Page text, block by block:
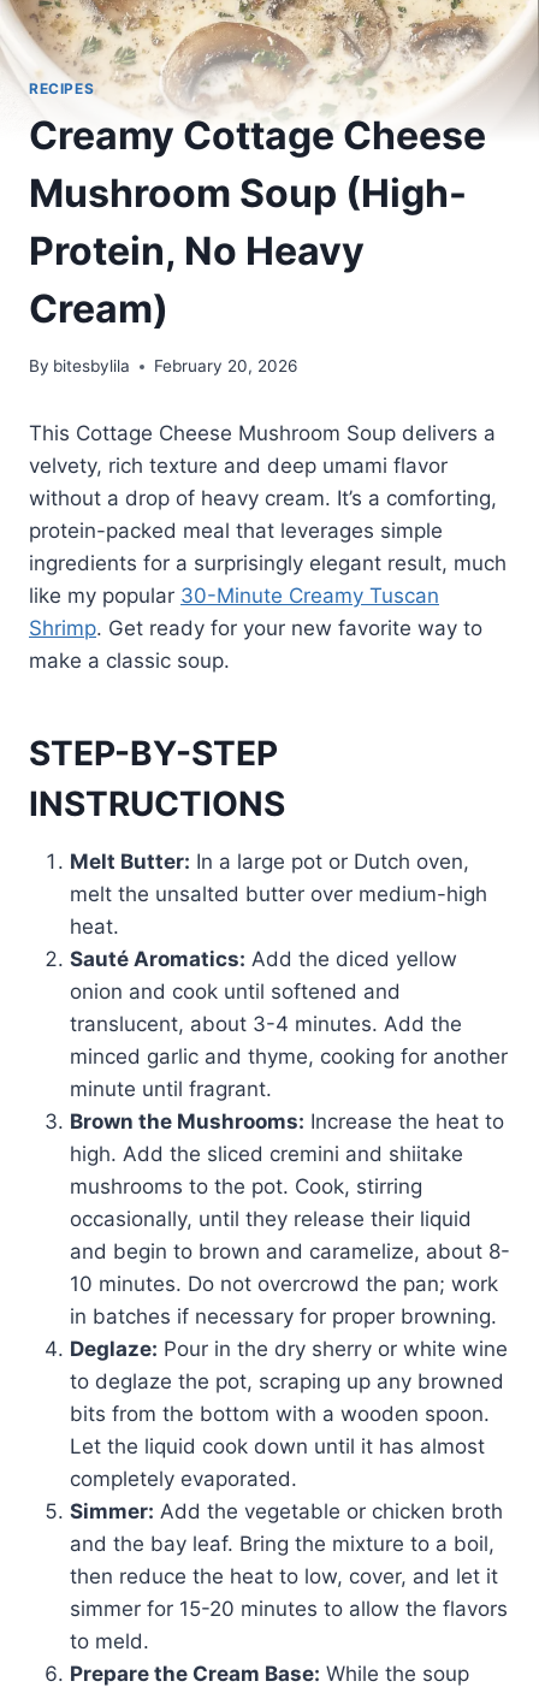
RECIPES
Creamy Cottage Cheese
Mushroom Soup (High-
Protein, No Heavy
Cream)
By bitesbylila February 20, 2026
This Cottage Cheese Mushroom Soup delivers a
velvety, rich texture and deep umami flavor
without a drop of heavy cream. It’s a comforting,
protein-packed meal that leverages simple
ingredients for a surprisingly elegant result, much
like my popular 30-Minute Creamy Tuscan
Shrimp. Get ready for your new favorite way to
make a classic soup.
STEP-BY-STEP
INSTRUCTIONS
Melt Butter: In a large pot or Dutch oven,
melt the unsalted butter over medium-high
heat.
Sauté Aromatics: Add the diced yellow
onion and cook until softened and
translucent, about 3-4 minutes. Add the
minced garlic and thyme, cooking for another
minute until fragrant.
Brown the Mushrooms: Increase the heat to
high. Add the sliced cremini and shiitake
mushrooms to the pot. Cook, stirring
occasionally, until they release their liquid
and begin to brown and caramelize, about 8-
10 minutes. Do not overcrowd the pan; work
in batches if necessary for proper browning.
Deglaze: Pour in the dry sherry or white wine
to deglaze the pot, scraping up any browned
bits from the bottom with a wooden spoon.
Let the liquid cook down until it has almost
completely evaporated.
Simmer: Add the vegetable or chicken broth
and the bay leaf. Bring the mixture to a boil,
then reduce the heat to low, cover, and let it
simmer for 15-20 minutes to allow the flavors
to meld.
Prepare the Cream Base: While the soup